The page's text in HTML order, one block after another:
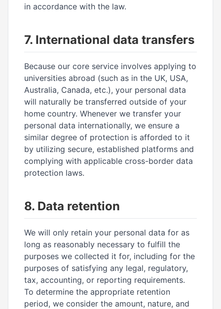
in accordance with the law.
7. International data transfers
Because our core service involves applying to
universities abroad (such as in the UK, USA,
Australia, Canada, etc.), your personal data
will naturally be transferred outside of your
home country. Whenever we transfer your
personal data internationally, we ensure a
similar degree of protection is afforded to it
by utilizing secure, established platforms and
complying with applicable cross-border data
protection laws.
8. Data retention
We will only retain your personal data for as
long as reasonably necessary to fulfill the
purposes we collected it for, including for the
purposes of satisfying any legal, regulatory,
tax, accounting, or reporting requirements.
To determine the appropriate retention
period, we consider the amount, nature, and